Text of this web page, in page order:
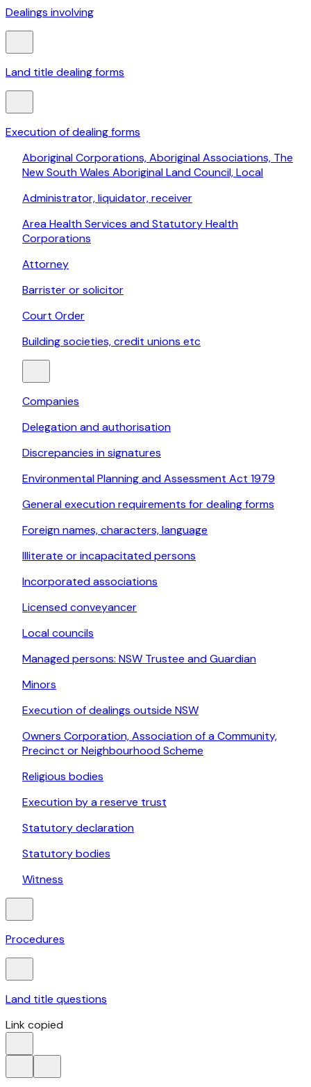
Dealings involving
Land title dealing forms
Execution of dealing forms
Aboriginal Corporations, Aboriginal Associations, The
New South Wales Aboriginal Land Council, Local
Administrator, liquidator, receiver
Area Health Services and Statutory Health
Corporations
Attorney
Barrister or solicitor
Court Order
Building societies, credit unions etc
Companies
Delegation and authorisation
Discrepancies in signatures
Environmental Planning and Assessment Act 1979
General execution requirements for dealing forms
Foreign names, characters, language
Illiterate or incapacitated persons
Incorporated associations
Licensed conveyancer
Local councils
Managed persons: NSW Trustee and Guardian
Minors
Execution of dealings outside NSW
Owners Corporation, Association of a Community,
Precinct or Neighbourhood Scheme
Religious bodies
Execution by a reserve trust
Statutory declaration
Statutory bodies
Witness
Procedures
Land title questions
Link copied